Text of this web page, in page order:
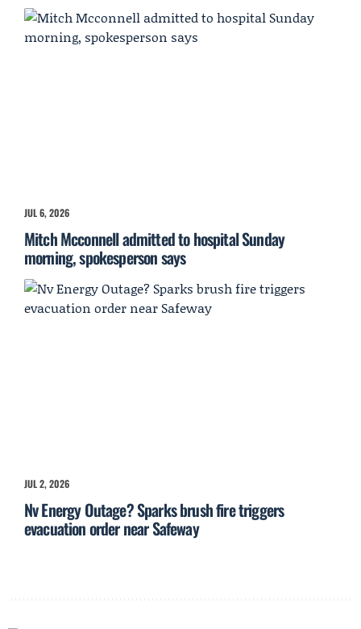
JUL 6, 2026
Mitch Mcconnell admitted to hospital Sunday
morning, spokesperson says
JUL 2, 2026
Nv Energy Outage? Sparks brush fire triggers
evacuation order near Safeway